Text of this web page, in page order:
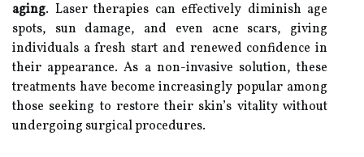
aging. Laser therapies can effectively diminish age
spots, sun damage, and even acne scars, giving
individuals a fresh start and renewed confidence in
their appearance. As a non-invasive solution, these
treatments have become increasingly popular among
those seeking to restore their skin’s vitality without
undergoing surgical procedures.